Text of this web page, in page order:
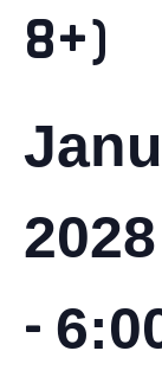
8+)
-